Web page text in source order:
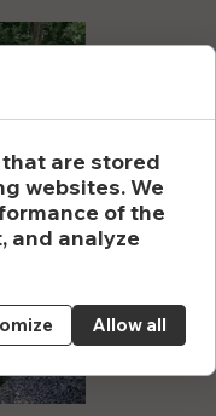
are stored
websites. We
of the
and analyze
Allow all